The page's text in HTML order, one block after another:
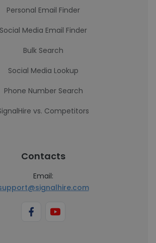
Personal Email Finder
Social Media Email Finder
Bulk Search
Social Media Lookup
Phone Number Search
vs. Competitors
Contacts
Email: